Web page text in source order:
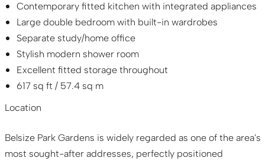
Contemporary fitted kitchen with integrated appliances
Large double bedroom with built-in wardrobes
Separate study/home office
Stylish modern shower room
Excellent fitted storage throughout
617 sq ft / 57.4 sq m
Location
Belsize Park Gardens is widely regarded as one of the area's
most sought-after addresses, perfectly positioned